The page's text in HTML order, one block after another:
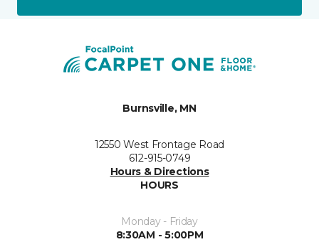
Burnsville, MN
12550 West Frontage Road
612-915-0749
Hours & Directions
HOURS
Monday - Friday
8:30AM - 5:00PM